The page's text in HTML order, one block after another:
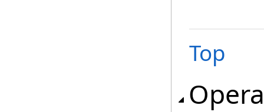
Top